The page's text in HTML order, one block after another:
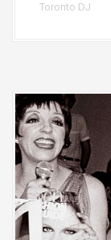
Toronto DJ